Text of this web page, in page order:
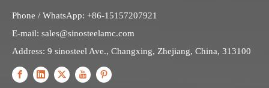
Phone / WhatsApp: +86-15157207921
E-mail: sales@sinosteelamc.com
Address: 9 sinosteel Ave., Changxing, Zhejiang, China, 313100